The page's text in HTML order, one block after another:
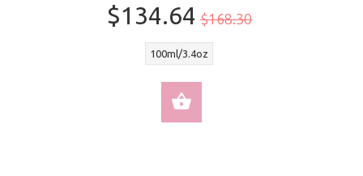
$134.64 $168.30
100ml/3.4oz